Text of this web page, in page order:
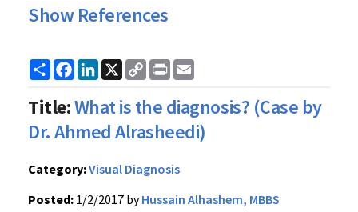
Show References
ShareFacebook
LinkedIn
X
Copy
Link
Print
Title:What is the diagnosis? (Case by
Dr. Ahmed Alrasheedi)
Category:Visual Diagnosis
Posted: 1/2/2017 byHussain Alhashem, MBBS